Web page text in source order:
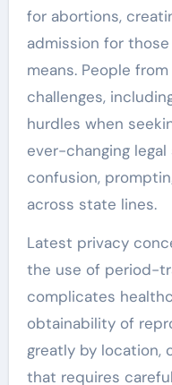
for abortions,
admission for
means. People
challenges,
hurdles when
ever-changing
confusion,
across state lines.
Latest privacy
the use of period-
complicates
obtainability of
greatly by location,
that requires